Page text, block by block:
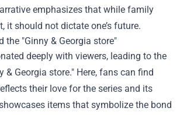
emphasizes that while family
it should not dictate one’s future.
the "Ginny & Georgia store"
deeply with viewers, leading to the
& Georgia store." Here, fans can find
their love for the series and its
items that symbolize the bond